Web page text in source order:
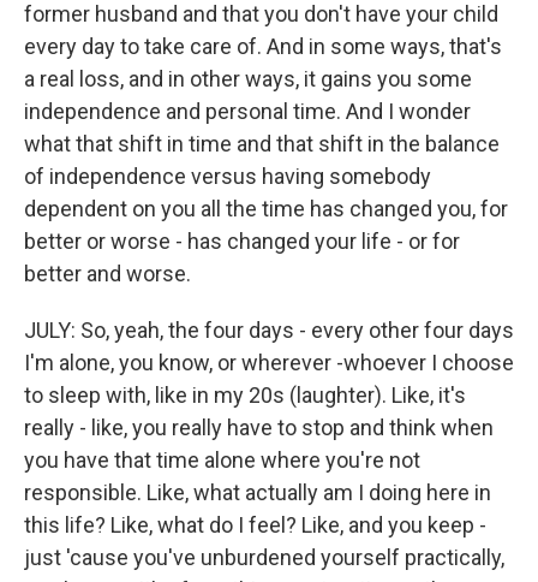
former husband and that you don't have your child
every day to take care of. And in some ways, that's
a real loss, and in other ways, it gains you some
independence and personal time. And I wonder
what that shift in time and that shift in the balance
of independence versus having somebody
dependent on you all the time has changed you, for
better or worse - has changed your life - or for
better and worse.
JULY: So, yeah, the four days - every other four days
I'm alone, you know, or wherever -whoever I choose
to sleep with, like in my 20s (laughter). Like, it's
really - like, you really have to stop and think when
you have that time alone where you're not
responsible. Like, what actually am I doing here in
this life? Like, what do I feel? Like, and you keep -
just 'cause you've unburdened yourself practically,